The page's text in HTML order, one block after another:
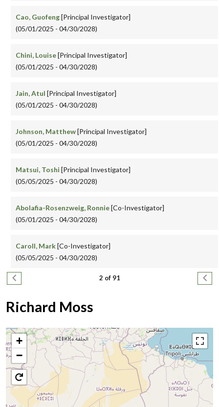
Cao, Guofeng[Principal Investigator]
(05/01/2025 - 04/30/2028)
Chini, Louise[Principal Investigator]
(05/01/2025 - 04/30/2028)
Jain, Atul [Principal Investigator]
(05/01/2025 - 04/30/2028)
Johnson, Matthew[Principal Investigator]
(05/01/2025 - 04/30/2028)
Matsui, Toshi [Principal Investigator]
(05/05/2025 - 04/30/2028)
Abolafia-Rosenzweig, Ronnie[Co-Investigator]
(05/01/2025 - 04/30/2028)
Caroll, Mark[Co-Investigator]
(05/05/2025 - 04/30/2028)
Pagination
Previous page 2 of 91 Next
Richard Moss
+
−